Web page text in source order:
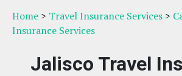
Home > Travel Insurance Services >
Insurance Services
Jalisco Travel